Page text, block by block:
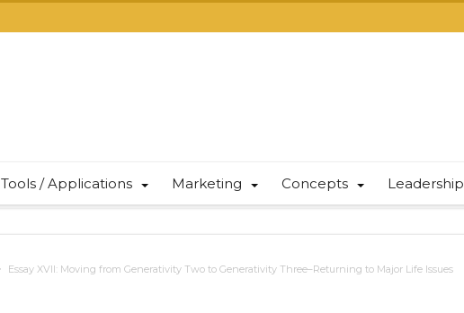
Tools / Applications Marketing Concepts Leadership
Essay XVII: Moving from Generativity Two to Generativity Three–Returning to Major Life Issues